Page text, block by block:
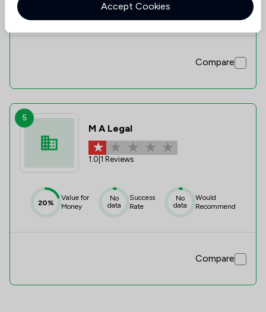
data
Rate
Compare
5
M A Legal
1.0 1 Reviews
20%
Value for
Money
No
data
Success
Rate
No
data
Would
Recommend
Compare
Accept Cookies